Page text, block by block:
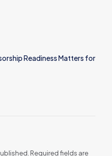
Readiness Matters for
Required fields are